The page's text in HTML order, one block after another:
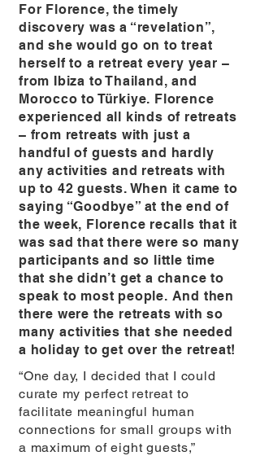
For Florence, the timely
discovery was a “revelation”,
and she would go on to treat
herself to a retreat every year –
from Ibiza to Thailand, and
Morocco to Türkiye. Florence
experienced all kinds of retreats
– from retreats with just a
handful of guests and hardly
any activities and retreats with
up to 42 guests. When it came to
saying “Goodbye” at the end of
the week, Florence recalls that it
was sad that there were so many
participants and so little time
that she didn’t get a chance to
speak to most people. And then
there were the retreats with so
many activities that she needed
a holiday to get over the retreat!
“One day, I decided that I could
curate my perfect retreat to
facilitate meaningful human
connections for small groups with
a maximum of eight guests,”